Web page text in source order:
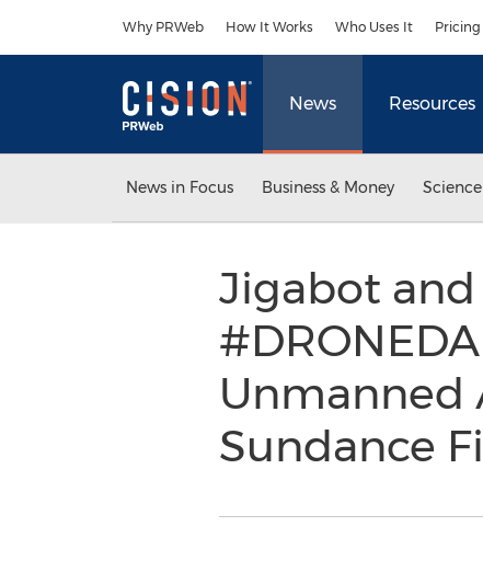
Why PRWeb How It Works Who Uses It Pricing
News Resources
News in Focus Business & Money
Jigabot
Unmanned
Sundance